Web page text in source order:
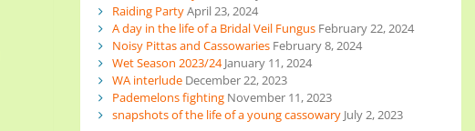
Raiding PartyApril 23, 2024
A day in the life of a Bridal Veil Fungus February 22, 2024
Noisy Pittas and Cassowaries February 8, 2024
Wet Season 2023/24 January 11, 2024
WA interlude December 22, 2023
Pademelons fighting November 11, 2023
snapshots of the life of a young cassowary July 2, 2023